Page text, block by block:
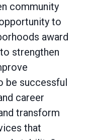
community
to
award
strengthen
be successful
career
transform
that